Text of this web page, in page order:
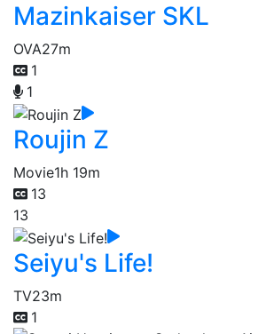
Mazinkaiser SKL
OVA27m
1
1
Roujin Z
Movie1h 19m
13
13
Seiyu's Life!
TV23m
1